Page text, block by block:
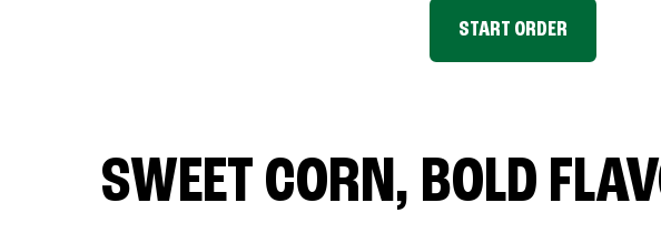
START ORDER
SWEET CORN, BOLD